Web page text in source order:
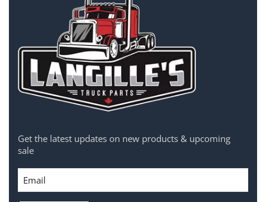
Get the latest updates on new products & upcoming
sale
Email